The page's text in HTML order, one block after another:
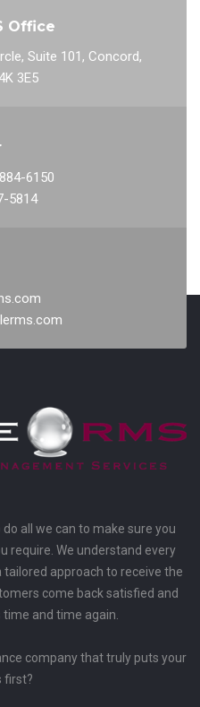
Office
Suite 101, Concord,
3E5
6150
5814
all we can to make sure you
require. We understand every
approach to receive the
come back satisfied and
and time again.
company that truly puts your
first?